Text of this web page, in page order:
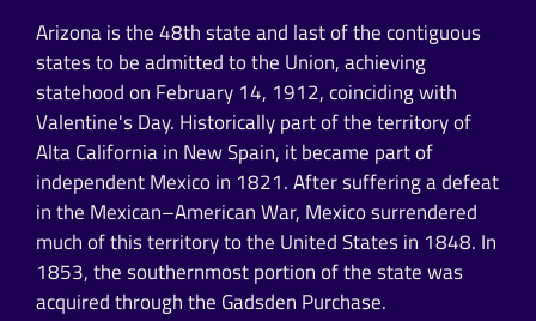
Arizona is the 48th state and last of the contiguous
states to be admitted to the Union, achieving
statehood on February 14, 1912, coinciding with
Valentine's Day. Historically part of the territory of
Alta California in New Spain, it became part of
independent Mexico in 1821. After suffering a defeat
in the Mexican–American War, Mexico surrendered
much of this territory to the United States in 1848. In
1853, the southernmost portion of the state was
acquired through the Gadsden Purchase.